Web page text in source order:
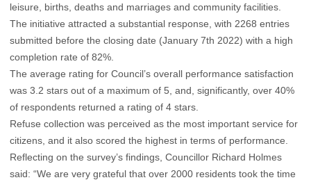
leisure, births, deaths and marriages and community facilities.
The initiative attracted a substantial response, with 2268 entries
submitted before the closing date (January 7th 2022) with a high
completion rate of 82%.
The average rating for Council’s overall performance satisfaction
was 3.2 stars out of a maximum of 5, and, significantly, over 40%
of respondents returned a rating of 4 stars.
Refuse collection was perceived as the most important service for
citizens, and it also scored the highest in terms of performance.
Reflecting on the survey’s findings, Councillor Richard Holmes
said: “We are very grateful that over 2000 residents took the time